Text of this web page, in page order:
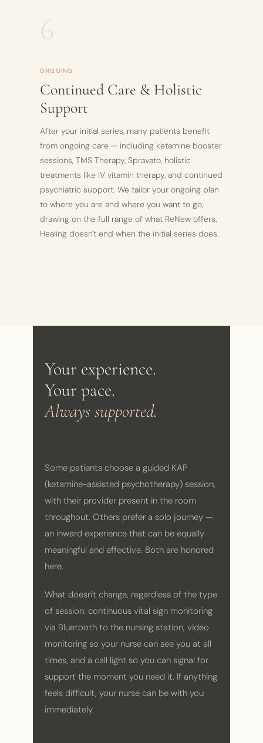
6
ONGOING
Continued Care & Holistic
Support
After your initial series, many patients benefit
from ongoing care — including ketamine booster
sessions, TMS Therapy, Spravato, holistic
treatments like IV vitamin therapy, and continued
psychiatric support. We tailor your ongoing plan
to where you are and where you want to go,
drawing on the full range of what ReNew offers.
Healing doesn't end when the initial series does.
Your experience.
Your pace.
Always supported.
Some patients choose a guided KAP
(ketamine-assisted psychotherapy) session,
with their provider present in the room
throughout. Others prefer a solo journey —
an inward experience that can be equally
meaningful and effective. Both are honored
here.
What doesn't change, regardless of the type
of session: continuous vital sign monitoring
via Bluetooth to the nursing station, video
monitoring so your nurse can see you at all
times, and a call light so you can signal for
support the moment you need it. If anything
feels difficult, your nurse can be with you
immediately.